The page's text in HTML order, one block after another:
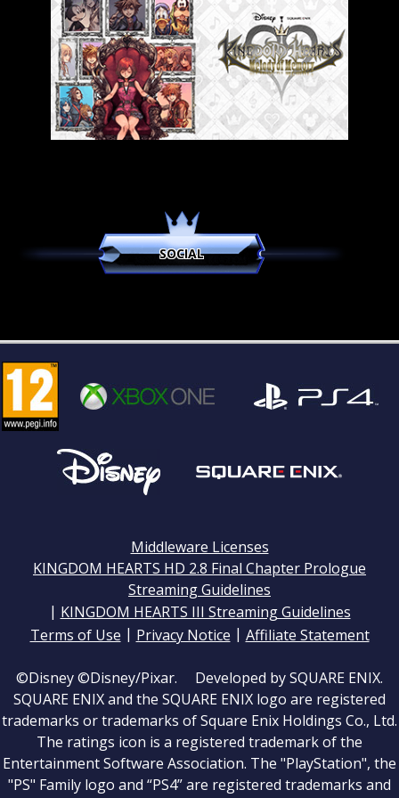
SOCIAL
Middleware Licenses
KINGDOM HEARTS HD 2.8 Final Chapter Prologue
Streaming Guidelines
| KINGDOM HEARTS III Streaming Guidelines
Terms of Use | Privacy Notice | Affiliate Statement
©Disney ©Disney/Pixar. Developed by SQUARE ENIX.
SQUARE ENIX and the SQUARE ENIX logo are registered
trademarks or trademarks of Square Enix Holdings Co., Ltd.
The ratings icon is a registered trademark of the
Entertainment Software Association. The "PlayStation", the
"PS" Family logo and “PS4” are registered trademarks and